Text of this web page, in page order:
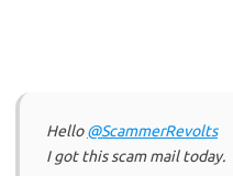
Hello@ScammerRevolts
I got this scam mail today.